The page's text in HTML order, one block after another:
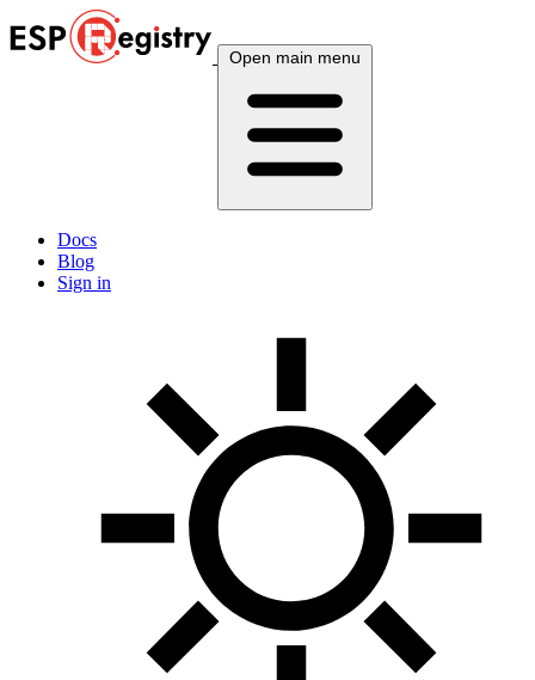
Open main menu
Docs
Blog
Sign in